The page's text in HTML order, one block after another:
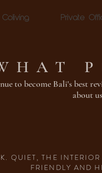
Coliving Private
to become Bali's best
about
QUIET, THE
FRIENDLY AND